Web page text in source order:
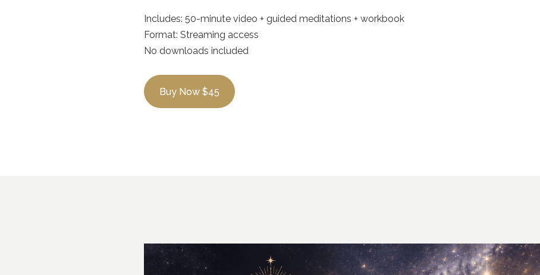
Includes: 50-minute video + guided meditations + workbook
Format: Streaming access
No downloads included
Buy Now $45